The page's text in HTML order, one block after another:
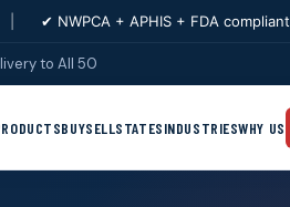
✔ NWPCA + APHIS + FDA compliant
to All 50
BUYSELLSTATESINDUSTRIESWHY US